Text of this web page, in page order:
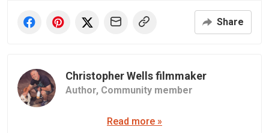
Share
Christopher Wells filmmaker
Author, Community member
Read more »